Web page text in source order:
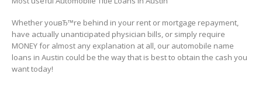
Whether youвЂ™re behind in your rent or mortgage repayment,
have actually unanticipated physician bills, or simply require
MONEY for almost any explanation at all, our automobile name
loans in Austin could be the way that is best to obtain the cash you
want today!